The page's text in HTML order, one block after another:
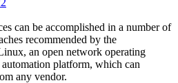
can be accomplished in a number of
recommended by the
an open network operating
platform, which can
any vendor.